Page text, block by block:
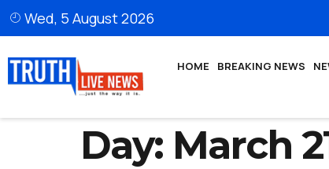
Wed, 5 August 2026
HOME BREAKING NEWS
Day: March